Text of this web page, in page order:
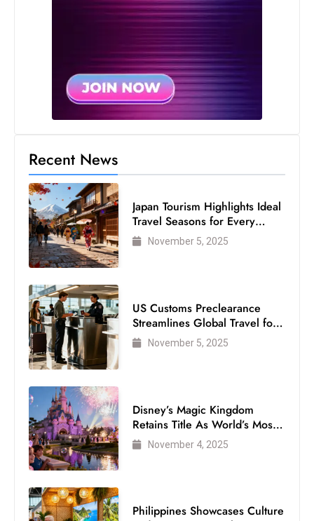
Recent News
Japan Tourism Highlights Ideal
Travel Seasons for Every
VisitorNovember 5, 2025
US Customs Preclearance
Streamlines Global Travel for
Air Passengers
November 5, 2025
Disney’s Magic Kingdom
Retains Title As World’s Most
Visited Theme Park
November 4, 2025
Philippines Showcases Culture